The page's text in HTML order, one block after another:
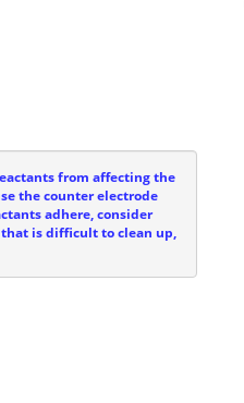
from affecting the
the counter electrode
adhere, consider
is difficult to clean up,